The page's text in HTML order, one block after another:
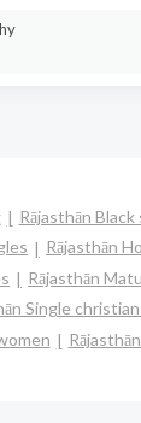
Rājasthān Black
Rājasthān
Rājasthān
Single